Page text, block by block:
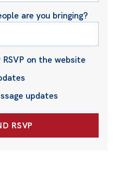
are you bringing?
on the website
updates